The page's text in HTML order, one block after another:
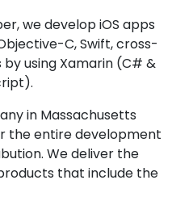
we develop iOS apps
C, Swift, cross-
using Xamarin (C# &
in Massachusetts
the entire development
We deliver the
that include the